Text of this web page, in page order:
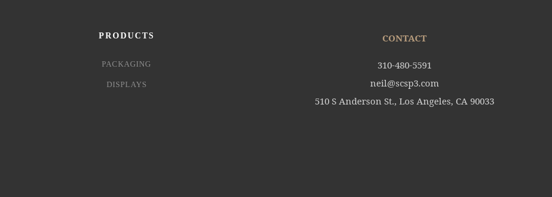
PRODUCTS
PACKAGING
DISPLAYS
CONTACT
310-480-5591
neil@scsp3.com
510 S Anderson St., Los Angeles, CA 90033